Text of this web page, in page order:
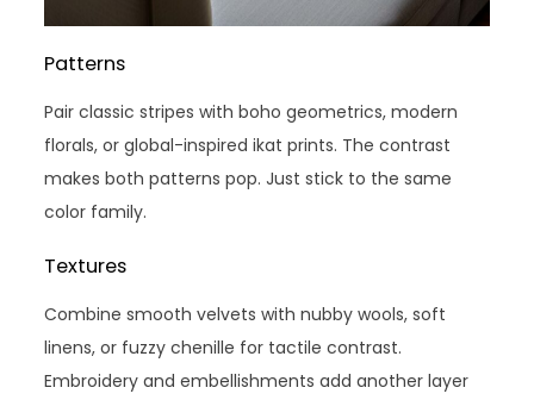
Patterns
Pair classic stripes with boho geometrics, modern
florals, or global-inspired ikat prints. The contrast
makes both patterns pop. Just stick to the same
color family.
Textures
Combine smooth velvets with nubby wools, soft
linens, or fuzzy chenille for tactile contrast.
Embroidery and embellishments add another layer